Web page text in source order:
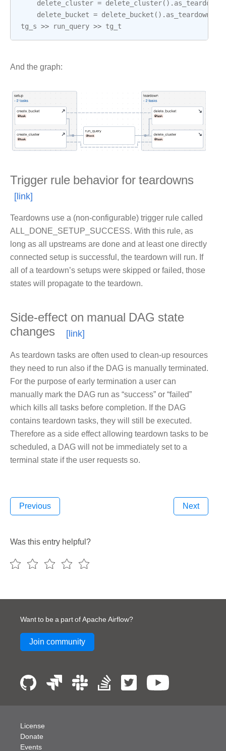
delete_cluster = delete_cluster() . as_teardown
delete_bucket = delete_bucket () . as_teardown
tg_s >> run_query >> tg_t
And the graph:
Trigger rule behavior for teardowns
Teardowns use a (non-configurable) trigger rule called
ALL_DONE_SETUP_SUCCESS. With this rule, as
long as all upstreams are done and at least one directly
connected setup is successful, the teardown will run. If
all of a teardown’s setups were skipped or failed, those
states will propagate to the teardown.
Side-effect on manual DAG state
changes
As teardown tasks are often used to clean-up resources
they need to run also if the DAG is manually terminated.
For the purpose of early termination a user can
manually mark the DAG run as “success” or “failed”
which kills all tasks before completion. If the DAG
contains teardown tasks, they will still be executed.
Therefore as a side effect allowing teardown tasks to be
scheduled, a DAG will not be immediately set to a
terminal state if the user requests so.
Previous Next
Was this entry helpful?
Want to be a part of Apache Airflow?
Join community
License
Donate
Events